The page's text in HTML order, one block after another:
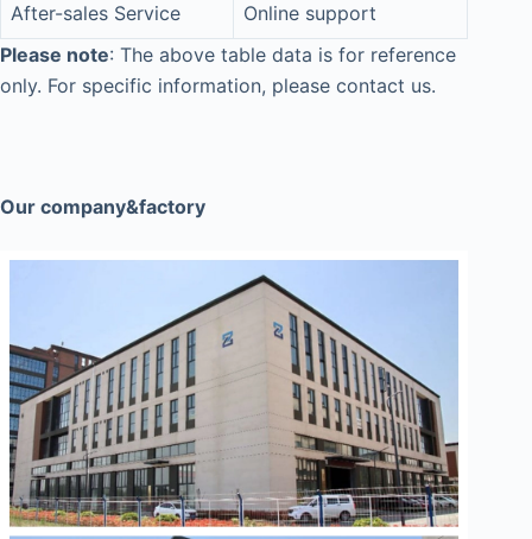
After-sales Service
Online support
Please note: The above table data is for reference
only. For specific information, please contact us.
Our company&factory